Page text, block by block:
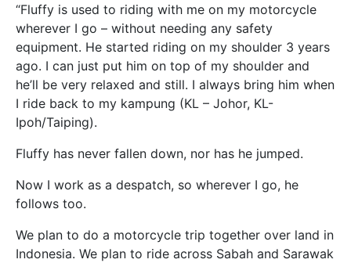
“Fluffy is used to riding with me on my motorcycle
wherever I go – without needing any safety
equipment. He started riding on my shoulder 3 years
ago. I can just put him on top of my shoulder and
he’ll be very relaxed and still. I always bring him when
I ride back to my kampung (KL – Johor, KL-
Ipoh/Taiping).
Fluffy has never fallen down, nor has he jumped.
Now I work as a despatch, so wherever I go, he
follows too.
We plan to do a motorcycle trip together over land in
Indonesia. We plan to ride across Sabah and Sarawak